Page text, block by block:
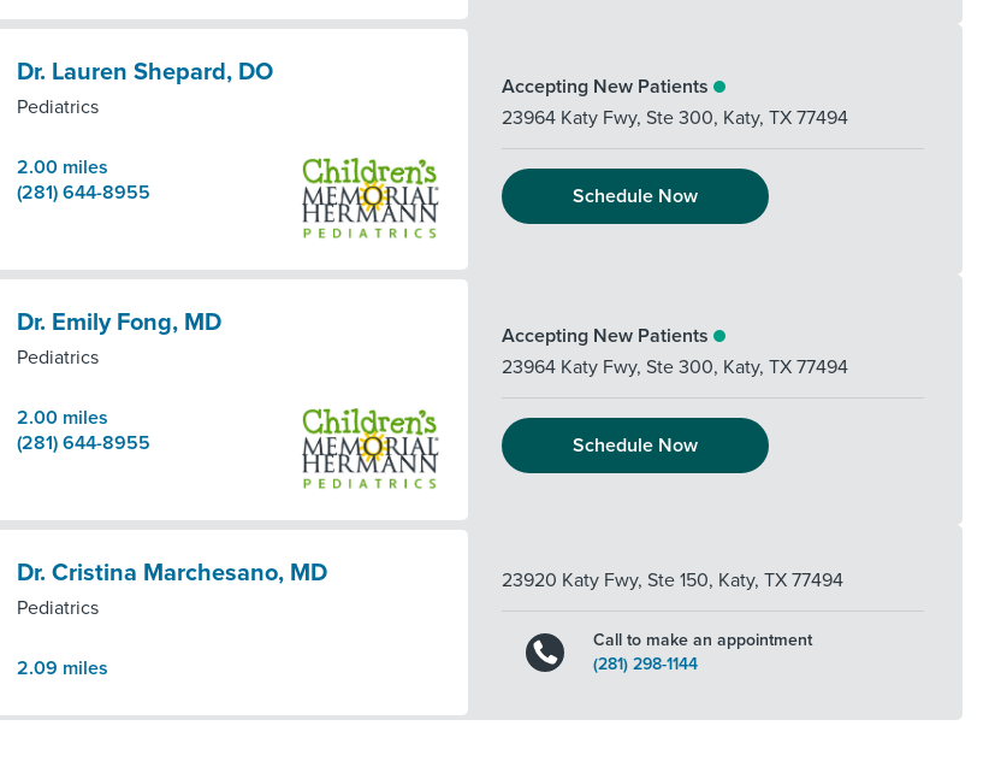
Dr. Lauren Shepard, DO
Pediatrics
2.00 miles
(281) 644-8955
Accepting New Patients
23964 Katy Fwy, Ste 300, Katy, TX 77494
Schedule Now
Dr. Emily Fong, MD
Pediatrics
2.00 miles
(281) 644-8955
Accepting New Patients
23964 Katy Fwy, Ste 300, Katy, TX 77494
Schedule Now
Dr. Cristina Marchesano, MD
Pediatrics
2.09 miles
23920 Katy Fwy, Ste 150, Katy, TX 77494
Call to make an appointment
(281) 298-1144